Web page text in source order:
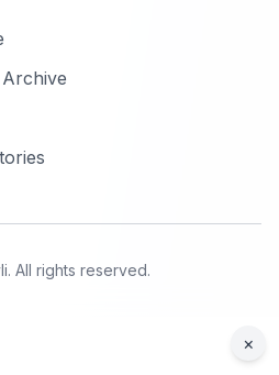
All rights reserved.
×